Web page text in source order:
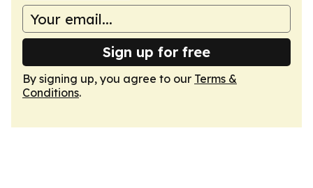
Sign up for free
By signing up, you agree to our Terms &
Conditions.